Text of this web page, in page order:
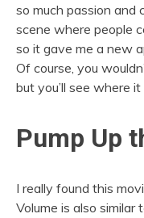
so much passion
scene where people
so it gave me a new
Of course, you
but you’ll see where
Pump Up
I really found this
Volume is also